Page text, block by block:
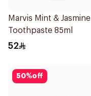
Marvis Mint & Jasmine
Toothpaste 85ml
52
50%off